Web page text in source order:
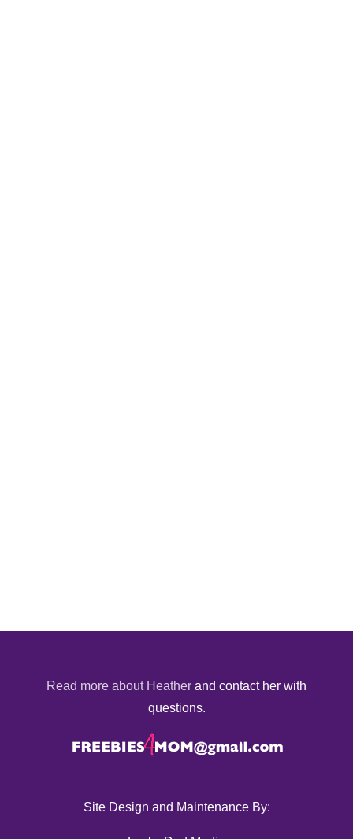
Read more about Heather and contact her with
questions.
Site Design and Maintenance By: